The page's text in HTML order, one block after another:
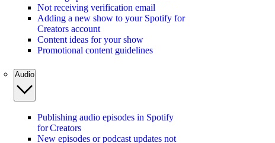
Not receiving verification email
Adding a new show to your Spotify for
Creators account
Content ideas for your show
Promotional content guidelines
Audio
Publishing audio episodes in Spotify
for Creators
New episodes or podcast updates not